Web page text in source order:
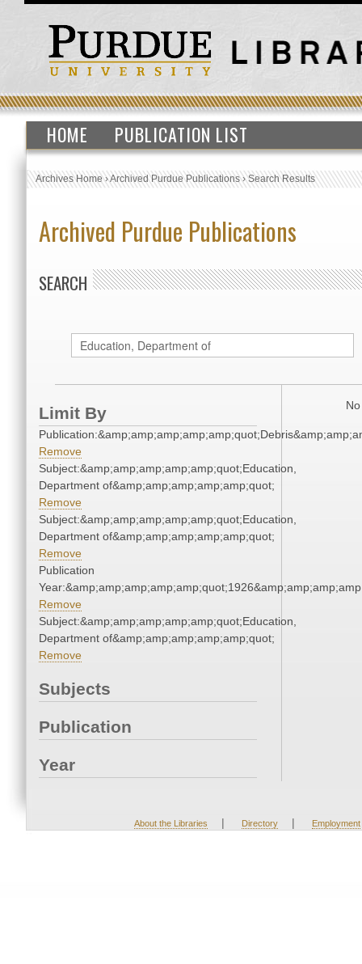
HOME PUBLICATION LIST
Archives Home›Archived Purdue Publications›Search Results
Archived Purdue Publications
SEARCH
Limit By
Remove
Subject:&amp;amp;amp;amp;amp;quot;Education,
Department of&amp;amp;amp;amp;amp;quot;
Remove
Subject:&amp;amp;amp;amp;amp;quot;Education,
Department of&amp;amp;amp;amp;amp;quot;
Remove
Publication
Remove
Subject:&amp;amp;amp;amp;amp;quot;Education,
Department of&amp;amp;amp;amp;amp;quot;
Remove
Subjects
Publication
Year
About the Libraries | Directory | Employment